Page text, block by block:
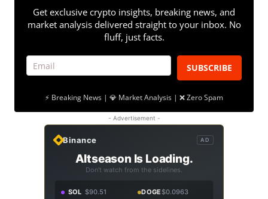
Get exclusive crypto insights, breaking news, and
market analysis delivered straight to your inbox. No
fluff, just facts.
SUBSCRIBE
⚡ Breaking News | 💎 Market Analysis | ❌ Zero Spam
- Advertisement -
Binance AD
Altseason Is Loading.
Don't watch from the sidelines.
SOL $90.51 DOGE$0.0963